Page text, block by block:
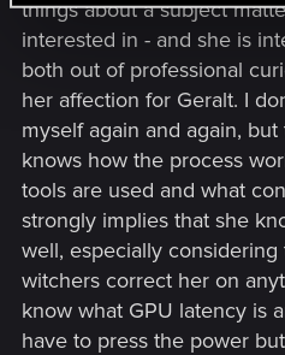
things about a subject
interested in - and she is
both out of professional
her affection for Geralt. I
myself again and again,
knows how the process
tools are used and what
strongly implies that she
well, especially
witchers correct her on
know what GPU latency is
have to press the power